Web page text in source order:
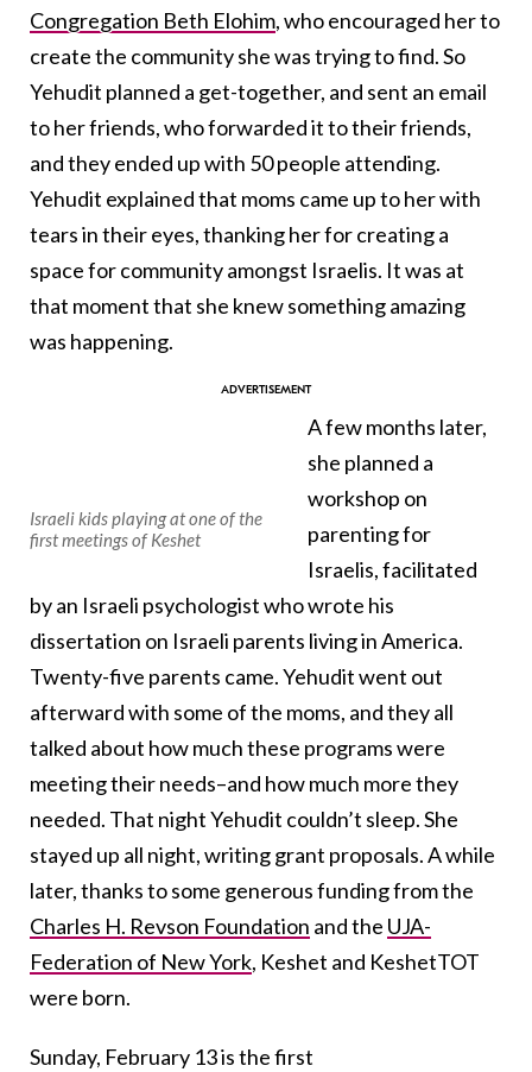
Congregation Beth Elohim, who encouraged her to
create the community she was trying to find. So
Yehudit planned a get-together, and sent an email
to her friends, who forwarded it to their friends,
and they ended up with 50 people attending.
Yehudit explained that moms came up to her with
tears in their eyes, thanking her for creating a
space for community amongst Israelis. It was at
that moment that she knew something amazing
was happening.
Israeli kids playing at one of the
first meetings of Keshet
A few months later,
she planned a
workshop on
parenting for
Israelis, facilitated
by an Israeli psychologist who wrote his
dissertation on Israeli parents living in America.
Twenty-five parents came. Yehudit went out
afterward with some of the moms, and they all
talked about how much these programs were
meeting their needs–and how much more they
needed. That night Yehudit couldn’t sleep. She
stayed up all night, writing grant proposals. A while
later, thanks to some generous funding from the
Charles H. Revson Foundation and the UJA-
Federation of New York, Keshet and KeshetTOT
were born.
Sunday, February 13 is the first